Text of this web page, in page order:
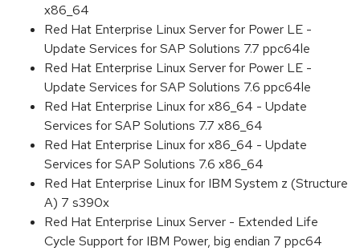
x86_64
Red Hat Enterprise Linux Server for Power LE -
Update Services for SAP Solutions 7.7 ppc64le
Red Hat Enterprise Linux Server for Power LE -
Update Services for SAP Solutions 7.6 ppc64le
Red Hat Enterprise Linux for x86_64 - Update
Services for SAP Solutions 7.7 x86_64
Red Hat Enterprise Linux for x86_64 - Update
Services for SAP Solutions 7.6 x86_64
Red Hat Enterprise Linux for IBM System z (Structure
A) 7 s390x
Red Hat Enterprise Linux Server - Extended Life
Cycle Support for IBM Power, big endian 7 ppc64